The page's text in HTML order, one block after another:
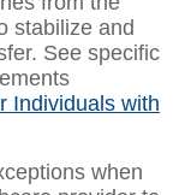
stabilize and
See specific
Individuals with
when